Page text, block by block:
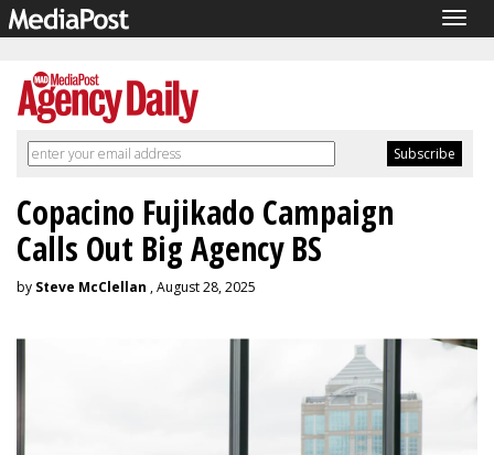
Copacino Fujikado Campaign
Calls Out Big Agency BS
by Steve McClellan , August 28, 2025